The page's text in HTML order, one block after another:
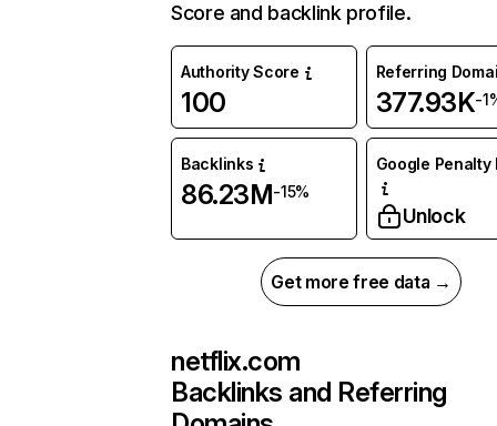
Score and backlink profile.
Authority Score
100
Referring
377.93K-
Backlinks
86.23M-15%
Google Penalty
Unlock
Get more free data →
netflix.com
Backlinks and Referring